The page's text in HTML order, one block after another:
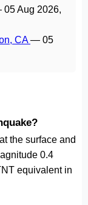
05 Aug 2026,
CA— 05
the surface and
0.4
equivalent in